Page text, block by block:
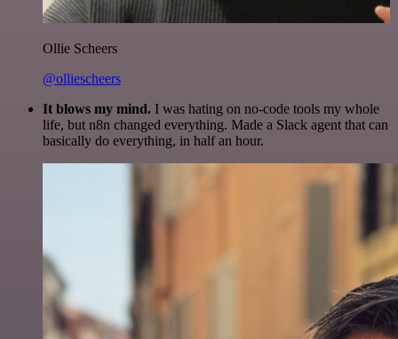
Ollie Scheers
@olliescheers
It blows my mind. I was hating on no-code tools my whole
life, but n8n changed everything. Made a Slack agent that can
basically do everything, in half an hour.